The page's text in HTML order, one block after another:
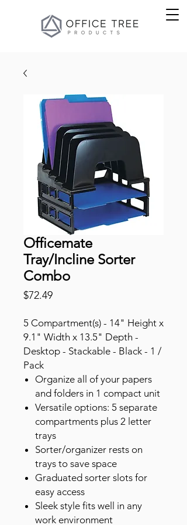
Officemate
Tray/Incline Sorter
Combo
$72.49Price
5 Compartment(s) - 14" Height x
9.1" Width x 13.5" Depth -
Desktop - Stackable - Black - 1 /
Pack
Organize all of your papers
and folders in 1 compact unit
Versatile options: 5 separate
compartments plus 2 letter
trays
Sorter/organizer rests on
trays to save space
Graduated sorter slots for
easy access
Sleek style fits well in any
work environment